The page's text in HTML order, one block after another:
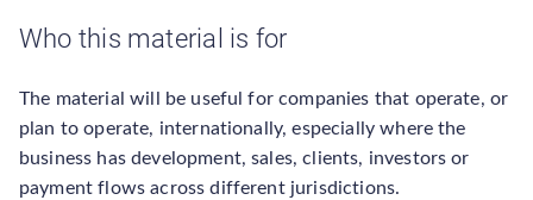
Who this material is for
The material will be useful for companies that operate, or
plan to operate, internationally, especially where the
business has development, sales, clients, investors or
payment flows across different jurisdictions.